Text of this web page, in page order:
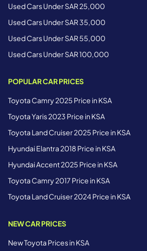
Used Cars Under SAR 25,000
Used Cars Under SAR 35,000
Used Cars Under SAR 55,000
Used Cars Under SAR 100,000
POPULAR CAR PRICES
Toyota Camry 2025 Price in KSA
Toyota Yaris 2023 Price in KSA
Toyota Land Cruiser 2025 Price in KSA
Hyundai Elantra 2018 Price in KSA
Hyundai Accent 2025 Price in KSA
Toyota Camry 2017 Price in KSA
Toyota Land Cruiser 2024 Price in KSA
NEW CAR PRICES
New Toyota Prices in KSA